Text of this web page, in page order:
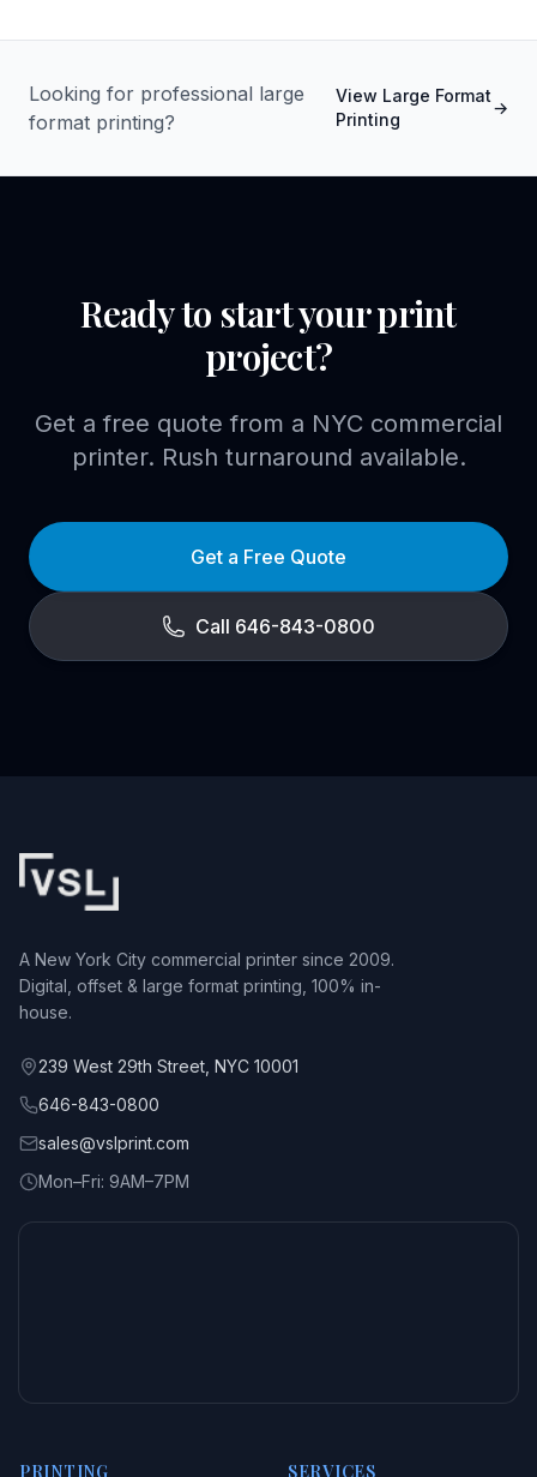
Looking for professional large
format printing?
View Large Format
Printing
→
Ready to start your print
project?
Get a free quote from a NYC commercial
printer. Rush turnaround available.
Get a Free Quote
Call 646-843-0800
A New York City commercial printer since 2009.
Digital, offset & large format printing, 100% in-
house.
239 West 29th Street, NYC 10001
646-843-0800
sales@vslprint.com
Mon–Fri: 9AM–7PM
PRINTING SERVICES